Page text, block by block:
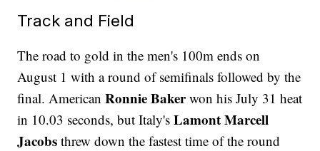
Track and Field
The road to gold in the men's 100m ends on
August 1 with a round of semifinals followed by the
final. AmericanRonnie Bakerwon his July 31 heat
in 10.03 seconds, but Italy'sLamont Marcell
Jacobs threw down the fastest time of the round